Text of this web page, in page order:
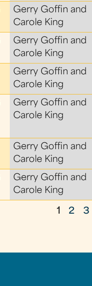
Gerry Goffin and
Carole King
Gerry Goffin and
Carole King
Gerry Goffin and
Carole King
Gerry Goffin and
Carole King
Gerry Goffin and
Carole King
Gerry Goffin and
Carole King
1 2 3